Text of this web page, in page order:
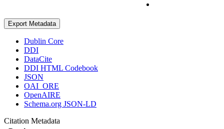
Export Metadata
Dublin Core
DDI
DataCite
DDI HTML Codebook
JSON
OAI_ORE
OpenAIRE
Schema.org JSON-LD
Citation Metadata